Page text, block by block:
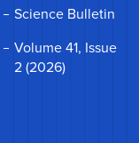
Science Bulletin
Volume 41, Issue
2 (2026)